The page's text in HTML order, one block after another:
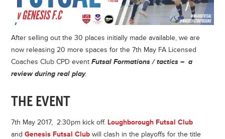
After selling out the 30 places initially made available, we are
now releasing 20 more spaces for the 7th May FA Licensed
Coaches Club CPD eventFutsal Formations / tactics – a
review during real play.
THE EVENT
7th May 2017, 2:30pm kick off. Loughborough Futsal Club
andGenesis Futsal Club will clash in the playoffs for the title